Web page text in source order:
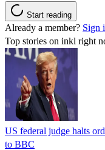
Start reading
Already a member? Sign
Top stories on inkl right
US federal judge halts
to BBC